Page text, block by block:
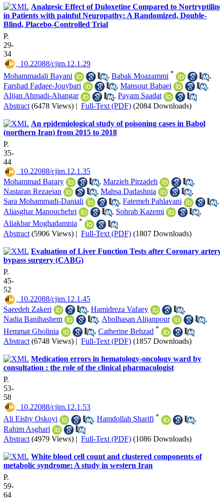
Analgesic Effect of Duloxetine Compared to
in Patients with painful Neuropathy: A Randomized, Double-
Blind, Placebo-Controlled Trial
P.
29-
34
‎ 10.22088/cjim.12.1.29
Mohammadali Bayani
, Babak Moazammi *
,
Farshad Fadaee-Jouybari
, Mansour Babaei
,
Alijan Ahmadi-Ahangar
, Payam Saadat
Abstract (6478 Views) | Full-Text (PDF) (2084 Downloads)
An epidemiological study of poisoning cases in Babol
(northern Iran) from 2015 to 2018
P.
35-
44
‎ 10.22088/cjim.12.1.35
Mohammad Barary
, Marzieh Pirzadeh
,
Nastaran Rezaeian
, Mahsa Dadashnia
,
Sara Mohammadi-Daniali
, Fatemeh Pahlavani
,
Aliasghar Manouchehri
, Sohrab Kazemi
,
Aliakbar Moghadamnia *
Abstract (5906 Views) | Full-Text (PDF) (1807 Downloads)
Evaluation of Liver Function Tests after Coronary
bypass surgery (CABG)
P.
45-
52
‎ 10.22088/cjim.12.1.45
Saeedeh Zakeri
, Hamidreza Vafaey
,
Nadia Banihashem
, Abolhasan Alijanpour
,
Hemmat Gholinia
, Catherine Behzad *
Abstract (6748 Views) | Full-Text (PDF) (1857 Downloads)
Medication errors in hematology-oncology ward by
consultation : the role of the clinical pharmacologist
P.
53-
58
‎ 10.22088/cjim.12.1.53
Ali Eishy Oskoyi
, Hamdollah Sharifi *
,
Rahim Asghari
Abstract (4979 Views) | Full-Text (PDF) (1086 Downloads)
White blood cell count and clustered components of
metabolic syndrome: A study in western Iran
P.
59-
64